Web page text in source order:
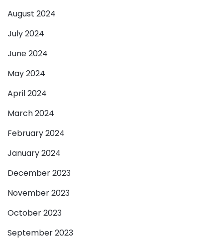
August 2024
July 2024
June 2024
May 2024
April 2024
March 2024
February 2024
January 2024
December 2023
November 2023
October 2023
September 2023